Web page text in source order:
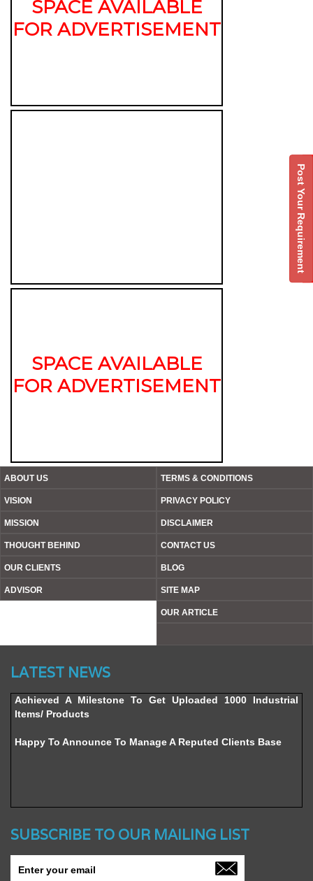
SPACE AVAILABLE
FOR ADVERTISEMENT
SPACE AVAILABLE
FOR ADVERTISEMENT
ABOUT US
VISION
MISSION
THOUGHT BEHIND
OUR CLIENTS
ADVISOR
TERMS & CONDITIONS
PRIVACY POLICY
DISCLAIMER
CONTACT US
BLOG
SITE MAP
OUR ARTICLE
LATEST NEWS
2016
Achieved A Milestone To Get Uploaded 1000 Industrial
Items/ Products
Happy To Announce To Manage A Reputed Clients Base
SUBSCRIBE TO OUR MAILING LIST
Post Your Requirement